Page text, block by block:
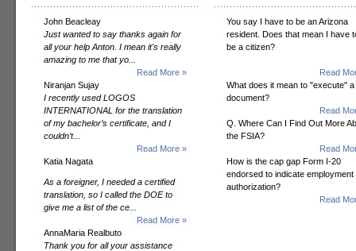
John Beacleay
Just wanted to say thanks again for
all your help Anton. I mean it's really
amazing to me that yo...
Read More »
Niranjan Sujay
I recently used LOGOS
INTERNATIONAL for the translation
of my bachelor’s certificate, and I
couldn’t...
Read More »
Katia Nagata
As a foreigner, I needed a certified
translation, so I called the DOE to
give me a list of the ce...
Read More »
AnnaMaria Realbuto
Thank you for all your assistance
You say I have to be an Arizona
resident. Does that mean I have
be a citizen?
Read
What does it mean to "execute" a
document?
Read
Q. Where Can I Find Out More
the FSIA?
Read
How is the cap gap Form I-20
endorsed to indicate employment
authorization?
Read